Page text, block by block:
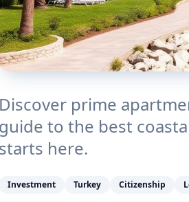
Discover prime
guide to the best
starts here.
Investment Turkey Citizenship